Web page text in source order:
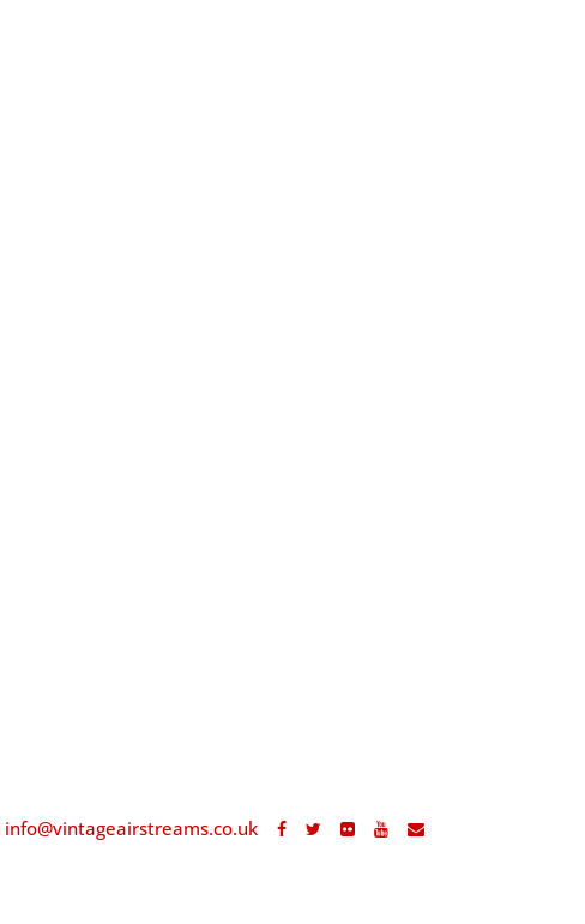
info@vintageairstreams.co.uk